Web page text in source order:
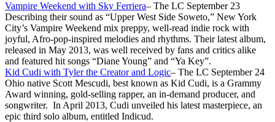
Vampire Weekend with Sky Ferriera– The LC September 23
Describing their sound as “Upper West Side Soweto,” New York
City’s Vampire Weekend mix preppy, well-read indie rock with
joyful, Afro-pop-inspired melodies and rhythms. Their latest album,
released in May 2013, was well received by fans and critics alike
and featured hit songs “Diane Young” and “Ya Key”.
Kid Cudi with Tyler the Creator and Logic– The LC September 24
Ohio native Scott Mescudi, best known as Kid Cudi, is a Grammy
Award winning, gold-selling rapper, an in-demand producer, and
songwriter. In April 2013, Cudi unveiled his latest masterpiece, an
epic third solo album, entitled Indicud.